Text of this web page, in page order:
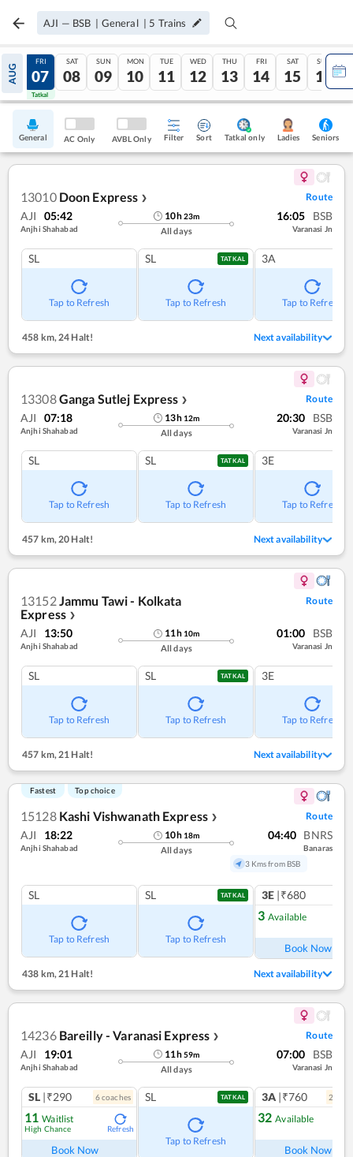
AJI — BSB | General | 5 Trains
AUG
06
Tatkal
FRI
07
Tatkal
SAT
08
SUN
09
MON
10
TUE
11
WED
12
THU
13
FRI
14
SAT
15
SUN
16
General AC Only AVBL Only Filter Sort Tatkal only Ladies Seniors
13010 Doon Express ❯ Route
AJI 05:42
Anjhi Shahabad
10h23m
All days
16:05 BSB
Varanasi Jn
SL
Tap to Refresh
SL TATKAL
Tap to Refresh
3A
Tap to Refresh
458 km, 24 Halt! Next availability
13308Ganga Sutlej Express ❯ Route
AJI 07:18
Anjhi Shahabad
13h 12m
All days
20:30 BSB
Varanasi Jn
SL
Tap to Refresh
SL TATKAL
Tap to Refresh
3E
Tap to Refresh
457 km,20 Halt! Next availability
13152Jammu Tawi - Kolkata
Express ❯
Route
AJI 13:50
Anjhi Shahabad
11h 10m
All days
01:00 BSB
Varanasi Jn
SL
Tap to Refresh
SL TATKAL
Tap to Refresh
3E
Tap to Refresh
457 km,21 Halt! Next availability
Fastest Top choice
15128 Kashi Vishwanath Express ❯ Route
AJI 18:22
Anjhi Shahabad
10h 18m
All days
04:40 BNRS
Banaras
3 Kms from BSB
SL
Tap to Refresh
SL TATKAL
Tap to Refresh
3E |₹680
3 Available
Book Now
438 km, 21 Halt! Next availability
14236 Bareilly - Varanasi Express ❯ Route
AJI 19:01
Anjhi Shahabad
11h59m
All days
07:00 BSB
Varanasi Jn
SL |₹290 6coaches
11 Waitlist
High Chance Refresh
Book Now
SL TATKAL
Tap to Refresh
3A |₹760 2
32 Available
Book Now